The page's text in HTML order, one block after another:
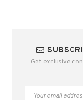
Get exclusive